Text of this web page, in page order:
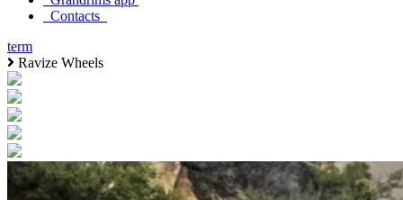
Contacts
term
Ravize Wheels